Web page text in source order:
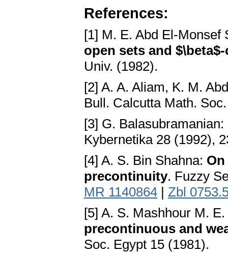
References:
[1] M. E. Abd El-
open sets and
Univ. (1982).
[2] A. A. Aliam, K. M.
Bull. Calcutta Math.
[3] G. Balasubramanian:
Kybernetika 28 (1992),
[4] A. S. Bin Shahna:
precontinuity. Fuzzy
MR 1140864 | Zbl
[5] A. S. Mashhour M.
precontinuous and
Soc. Egypt 15 (1981).